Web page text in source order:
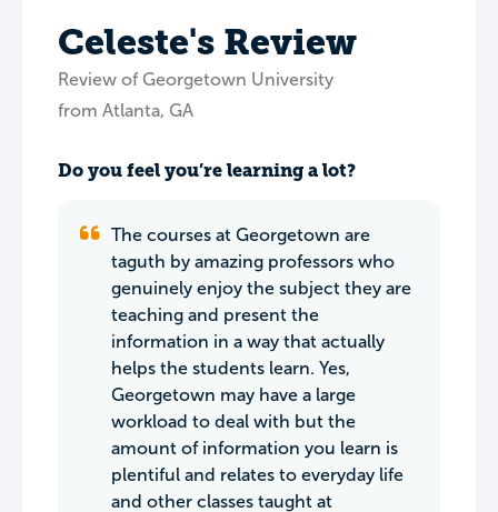
Celeste's Review
Review of Georgetown University
from Atlanta, GA
Do you feel you’re learning a lot?
The courses at Georgetown are
taguth by amazing professors who
genuinely enjoy the subject they are
teaching and present the
information in a way that actually
helps the students learn. Yes,
Georgetown may have a large
workload to deal with but the
amount of information you learn is
plentiful and relates to everyday life
and other classes taught at